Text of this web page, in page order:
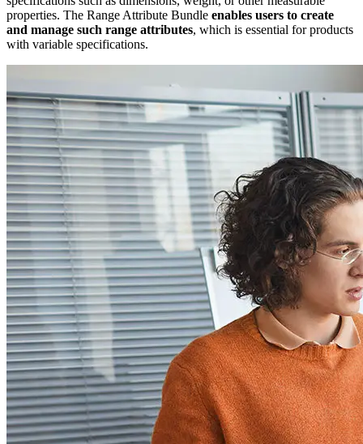
properties. The Range Attribute Bundle enables users to create
and manage such range attributes, which is essential for products
with variable specifications.